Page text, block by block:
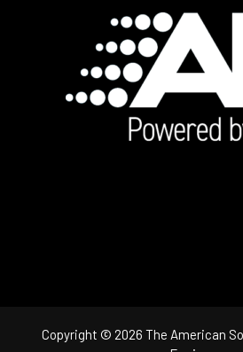
Copyright © 2026 The American